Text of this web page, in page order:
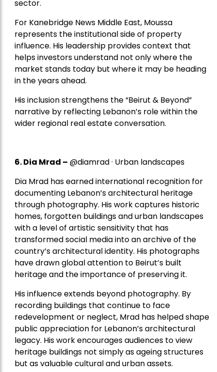
sector.
For Kanebridge News Middle East, Moussa
represents the institutional side of property
influence. His leadership provides context that
helps investors understand not only where the
market stands today but where it may be heading
in the years ahead.
His inclusion strengthens the “Beirut & Beyond”
narrative by reflecting Lebanon’s role within the
wider regional real estate conversation.
6. Dia Mrad – @diamrad · Urban landscapes
Dia Mrad has earned international recognition for
documenting Lebanon’s architectural heritage
through photography. His work captures historic
homes, forgotten buildings and urban landscapes
with a level of artistic sensitivity that has
transformed social media into an archive of the
country’s architectural identity. His photographs
have drawn global attention to Beirut’s built
heritage and the importance of preserving it.
His influence extends beyond photography. By
recording buildings that continue to face
redevelopment or neglect, Mrad has helped shape
public appreciation for Lebanon’s architectural
legacy. His work encourages audiences to view
heritage buildings not simply as ageing structures
but as valuable cultural and urban assets.